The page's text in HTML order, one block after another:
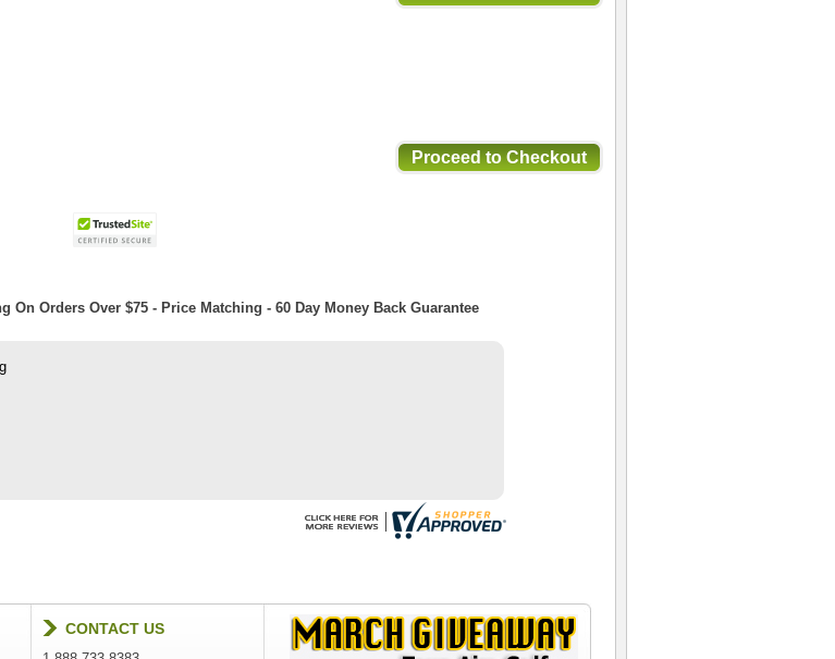
On Orders Over $75 - Price Matching - 60 Day Money Back Guarantee
CONTACT US